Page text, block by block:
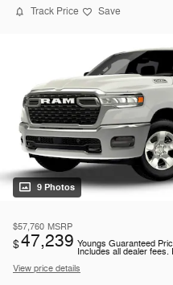
Track Price Save
9 Photos
$57,760 MSRP
$47,239 Youngs Guaranteed
Includes all dealer
View price details